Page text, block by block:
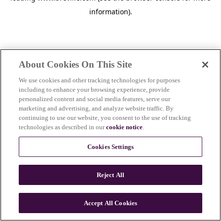
information).
n
About Cookies On This Site
We use cookies and other tracking technologies for purposes
including to enhance your browsing experience, provide
personalized content and social media features, serve our
marketing and advertising, and analyze website traffic. By
continuing to use our website, you consent to the use of tracking
technologies as described in ourcookie notice.
Cookies Settings
Reject All
Accept All Cookies